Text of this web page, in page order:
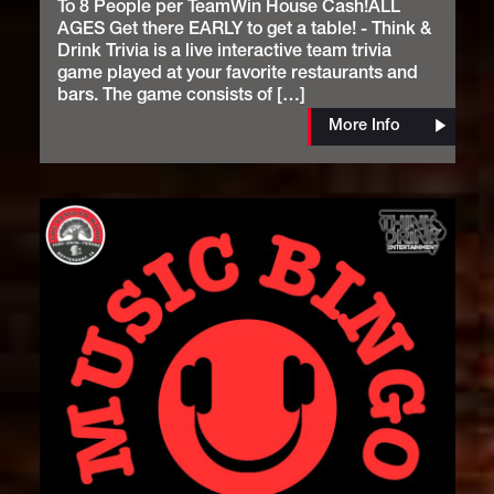
To 8 People per TeamWin House Cash!ALL
AGES Get there EARLY to get a table! - Think &
Drink Trivia is a live interactive team trivia
game played at your favorite restaurants and
bars. The game consists of […]
More Info